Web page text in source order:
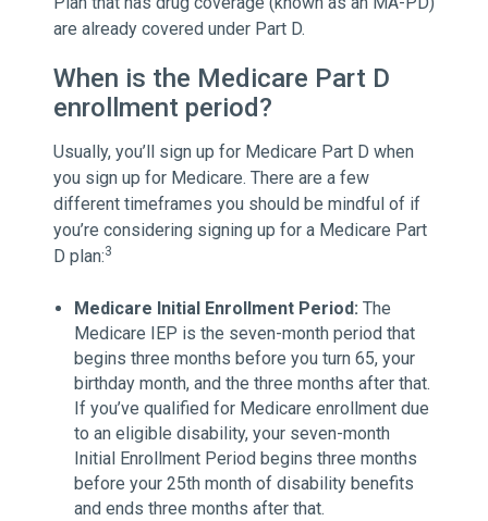
are already covered under Part D.
When is the Medicare Part D
enrollment period?
Usually, you’ll sign up for Medicare Part D when
you sign up for Medicare. There are a few
different timeframes you should be mindful of if
you’re considering signing up for a Medicare Part
D plan:3
Medicare Initial Enrollment Period: The
Medicare IEP is the seven-month period that
begins three months before you turn 65, your
birthday month, and the three months after that.
If you’ve qualified for Medicare enrollment due
to an eligible disability, your seven-month
Initial Enrollment Period begins three months
before your 25th month of disability benefits
and ends three months after that.